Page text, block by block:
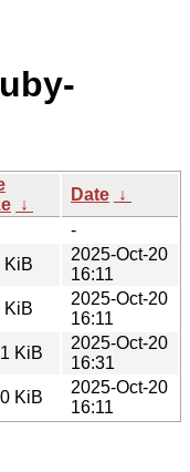
↓
Date ↓
-
KiB
2025-Oct-20
16:11
KiB
2025-Oct-20
16:11
KiB
2025-Oct-20
16:31
KiB
2025-Oct-20
16:11